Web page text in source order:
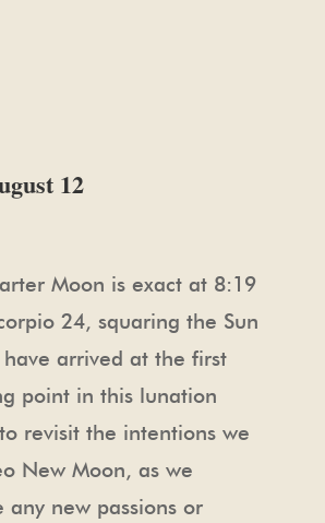
12
Moon is exact at 8:19
24, squaring the Sun
arrived at the first
point in this lunation
revisit the intentions we
New Moon, as we
any new passions or